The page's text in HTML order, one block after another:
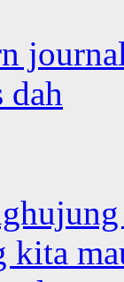
dah
kita